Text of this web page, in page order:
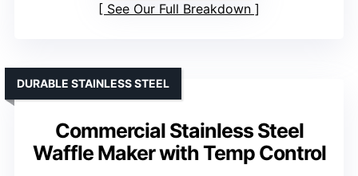
See Our Full Breakdown
Commercial Stainless Steel
Waffle Maker with Temp Control
DURABLE STAINLESS STEEL